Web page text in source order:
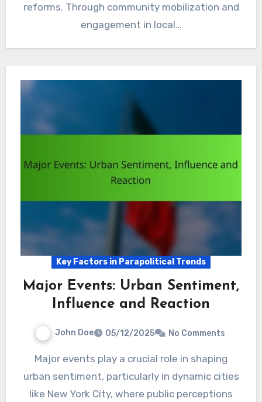
reforms. Through community mobilization and
engagement in local…
Key Factors in Parapolitical Trends
Major Events: Urban Sentiment,
Influence and Reaction
John Doe 05/12/2025 No Comments
Major events play a crucial role in shaping
urban sentiment, particularly in dynamic cities
like New York City, where public perceptions